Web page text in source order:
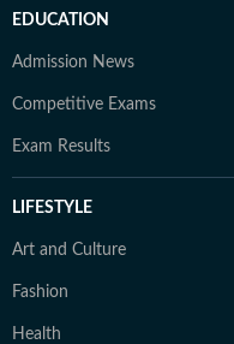
EDUCATION
Admission News
Competitive Exams
Exam Results
LIFESTYLE
Art and Culture
Fashion
Health